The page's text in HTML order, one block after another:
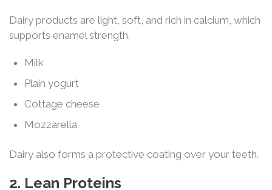
Dairy products are light, soft, and rich in calcium, which
supports enamel strength.
Milk
Plain yogurt
Cottage cheese
Mozzarella
Dairy also forms a protective coating over your teeth.
2. Lean Proteins